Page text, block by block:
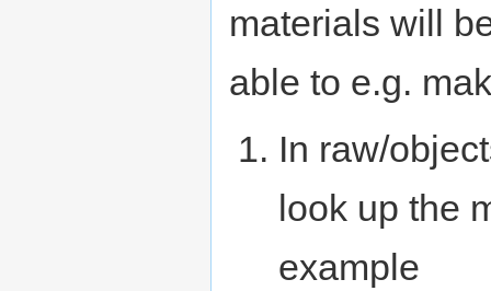
materials will
able to e.g.
In raw/
look up the
example